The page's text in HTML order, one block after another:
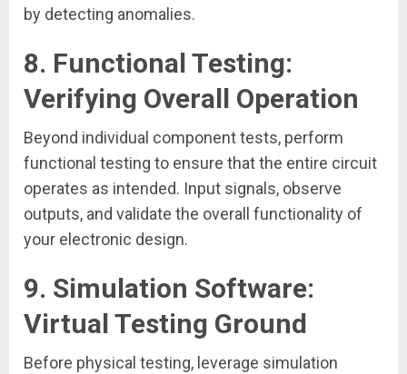
by detecting anomalies.
8. Functional Testing:
Verifying Overall Operation
Beyond individual component tests, perform
functional testing to ensure that the entire circuit
operates as intended. Input signals, observe
outputs, and validate the overall functionality of
your electronic design.
9. Simulation Software:
Virtual Testing Ground
Before physical testing, leverage simulation